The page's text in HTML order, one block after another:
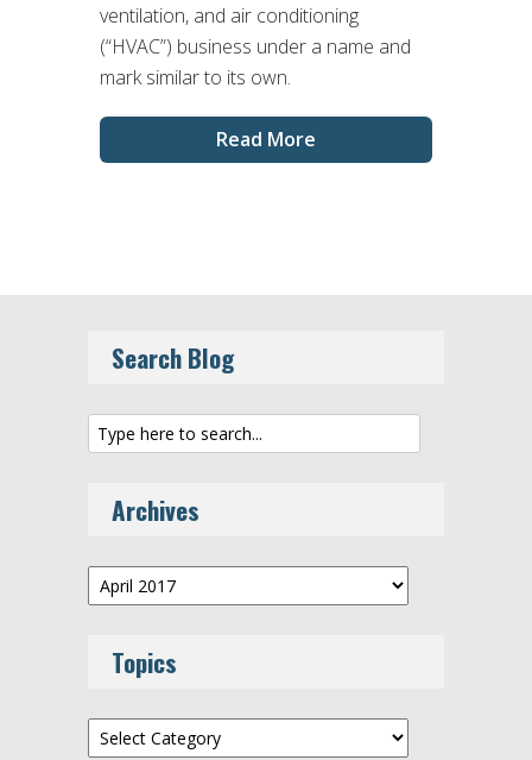
ventilation, and air conditioning
(“HVAC”) business under a name and
mark similar to its own.
Read More
Search Blog
Archives
Archives
Topics
Topics